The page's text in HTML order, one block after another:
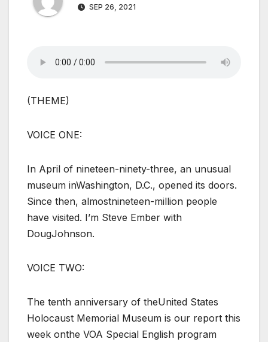
SEP 26, 2021
(THEME)
VOICE ONE:
In April of nineteen-ninety-three, an unusual
museum inWashington, D.C., opened its doors.
Since then, almostnineteen-million people
have visited. I’m Steve Ember with
DougJohnson.
VOICE TWO:
The tenth anniversary of theUnited States
Holocaust Memorial Museum is our report this
week onthe VOA Special English program